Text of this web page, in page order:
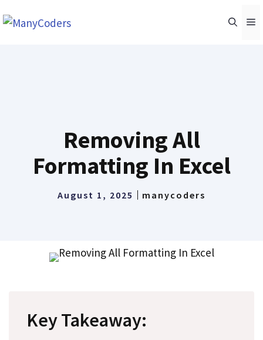
to
Removing All
Formatting In Excel
August 1, 2025 manycoders
Key Takeaway: